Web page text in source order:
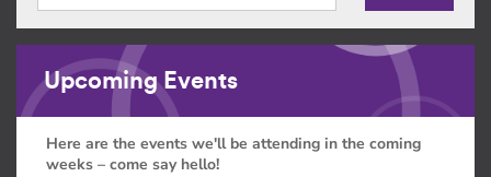
Upcoming Events
Here are the events we'll be attending in the coming
weeks – come say hello!